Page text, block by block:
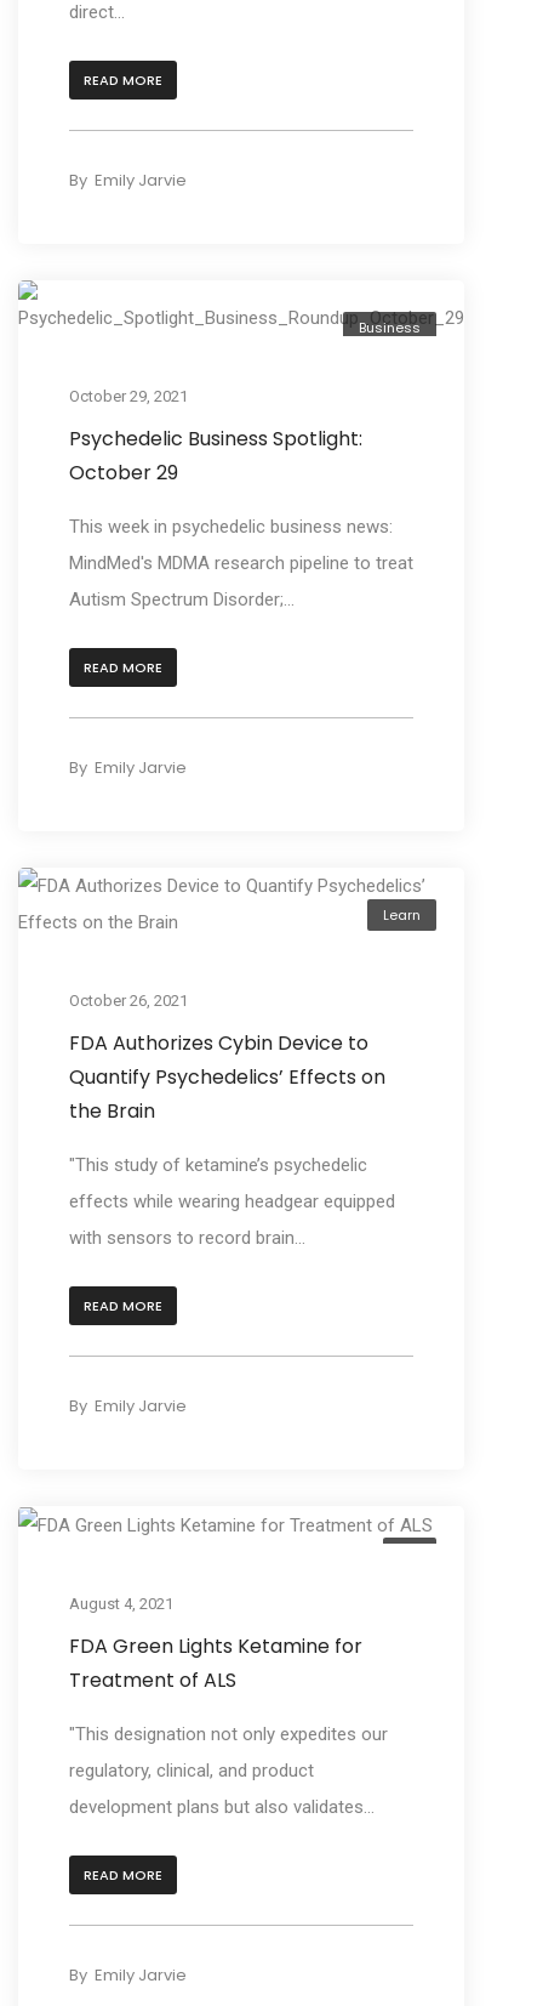
direct...
READ MORE
By Emily Jarvie
Business
October 29, 2021
Psychedelic Business Spotlight:
October 29
This week in psychedelic business news:
MindMed's MDMA research pipeline to treat
Autism Spectrum Disorder;...
READ MORE
By Emily Jarvie
Learn
October 26, 2021
FDA Authorizes Cybin Device to
Quantify Psychedelics’ Effects on
the Brain
"This study of ketamine’s psychedelic
effects while wearing headgear equipped
with sensors to record brain...
READ MORE
By Emily Jarvie
August 4, 2021
FDA Green Lights Ketamine for
Treatment of ALS
"This designation not only expedites our
regulatory, clinical, and product
development plans but also validates...
READ MORE
By Emily Jarvie